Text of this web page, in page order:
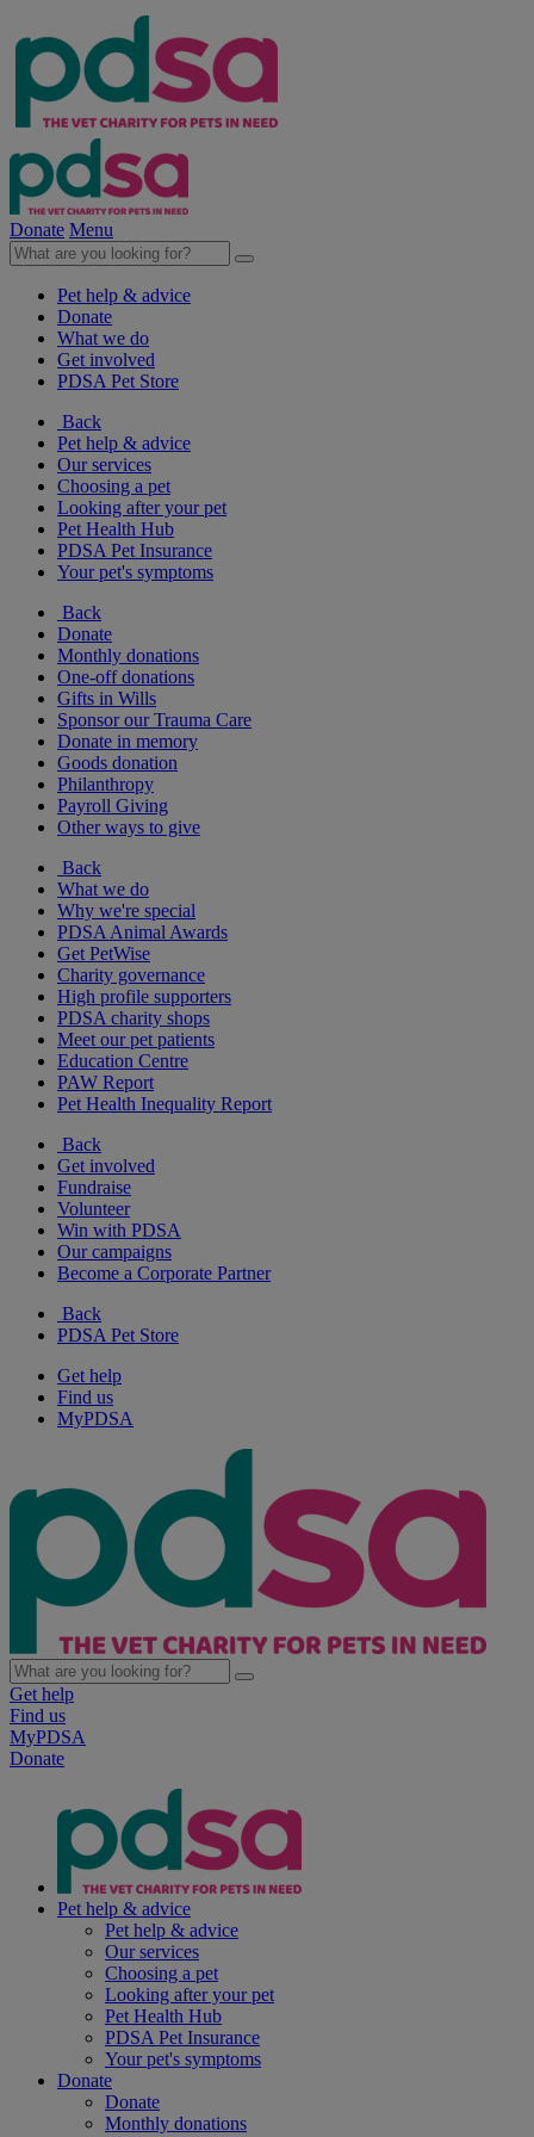
Donate Menu
Pet help & advice
Donate
What we do
Get involved
PDSA Pet Store
Back
Pet help & advice
Our services
Choosing a pet
Looking after your pet
Pet Health Hub
PDSA Pet Insurance
Your pet's symptoms
Back
Donate
Monthly donations
One-off donations
Gifts in Wills
Sponsor our Trauma Care
Donate in memory
Goods donation
Philanthropy
Payroll Giving
Other ways to give
Back
What we do
Why we're special
PDSA Animal Awards
Get PetWise
Charity governance
High profile supporters
PDSA charity shops
Meet our pet patients
Education Centre
PAW Report
Pet Health Inequality Report
Back
Get involved
Fundraise
Volunteer
Win with PDSA
Our campaigns
Become a Corporate Partner
Back
PDSA Pet Store
Get help
Find us
MyPDSA
Get help
Find us
MyPDSA
Donate
Pet help & advice
Pet help & advice
Our services
Choosing a pet
Looking after your pet
Pet Health Hub
PDSA Pet Insurance
Your pet's symptoms
Donate
Donate
Monthly donations